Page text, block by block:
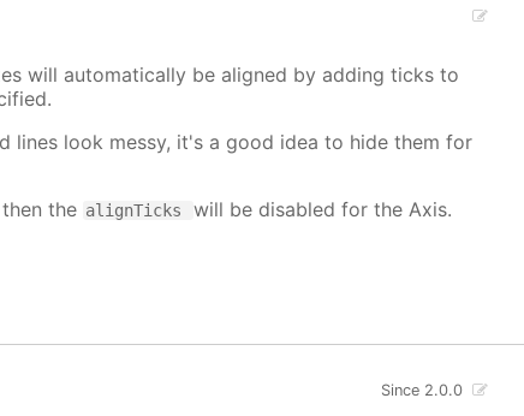
will automatically be aligned by adding ticks to
lines look messy, it's a good idea to hide them for
the alignTicks
will be disabled for the Axis.
Since 2.0.0